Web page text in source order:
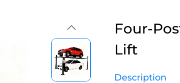
Four-
Lift
Description